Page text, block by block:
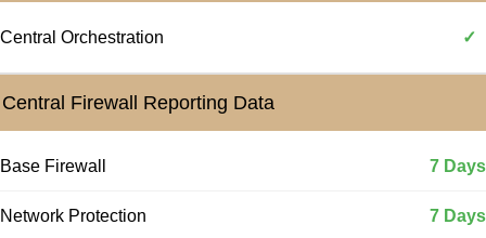
Central Orchestration ✓
Central Firewall Reporting Data
Base Firewall 7 Days
Network Protection 7 Days